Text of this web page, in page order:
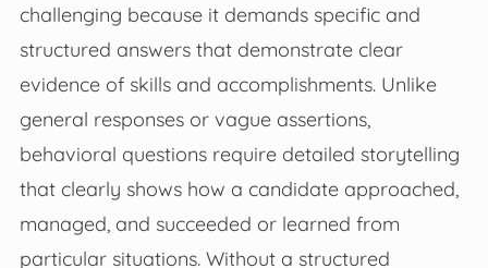
challenging because it demands specific and
structured answers that demonstrate clear
evidence of skills and accomplishments. Unlike
general responses or vague assertions,
behavioral questions require detailed storytelling
that clearly shows how a candidate approached,
managed, and succeeded or learned from
particular situations. Without a structured